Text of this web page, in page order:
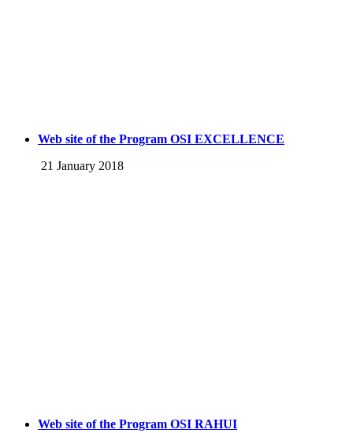
Web site of the Program OSI EXCELLENCE
21 January 2018
Web site of the Program OSI RAHUI